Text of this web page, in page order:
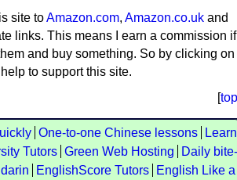
site toAmazon.com, Amazon.co.uk and
links. This means I earn a commission if
and buy something. So by clicking on
to support this site.
[top
One-to-one Chinese lessons
Learn
Tutors Green Web Hosting
Daily bite-
EnglishScore Tutors
English Like a